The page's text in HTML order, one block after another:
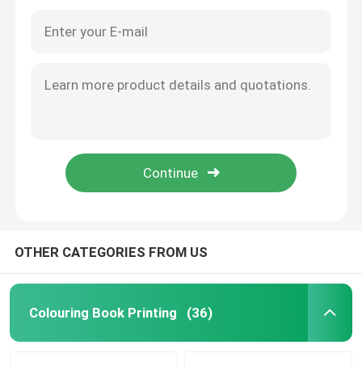
OTHER CATEGORIES FROM US
Colouring Book Printing (36)